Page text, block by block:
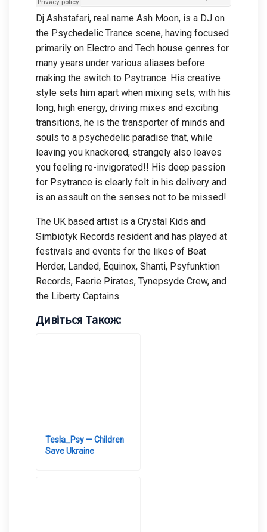
Dj Ashstafari, real name Ash Moon, is a DJ on
the Psychedelic Trance scene, having focused
primarily on Electro and Tech house genres for
many years under various aliases before
making the switch to Psytrance. His creative
style sets him apart when mixing sets, with his
long, high energy, driving mixes and exciting
transitions, he is the transporter of minds and
souls to a psychedelic paradise that, while
leaving you knackered, strangely also leaves
you feeling re-invigorated!! His deep passion
for Psytrance is clearly felt in his delivery and
is an assault on the senses not to be missed!
The UK based artist is a Crystal Kids and
Simbiotyk Records resident and has played at
festivals and events for the likes of Beat
Herder, Landed, Equinox, Shanti, Psyfunktion
Records, Faerie Pirates, Tynepsyde Crew, and
the Liberty Captains.
Дивіться Також:
Tesla_Psy — Children
Save Ukraine